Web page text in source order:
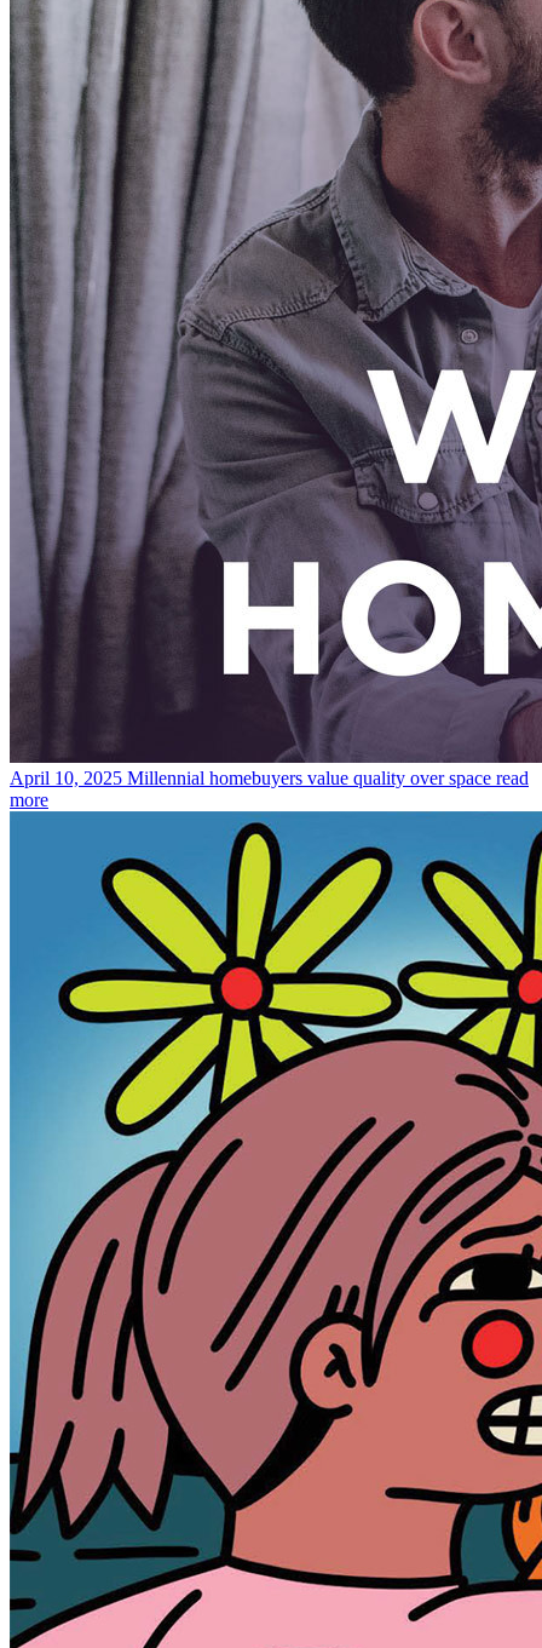
April 10, 2025 Millennial homebuyers value quality over space read
more